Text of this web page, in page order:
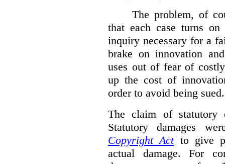
The problem, of
that each case turns
inquiry necessary for a
brake on innovation
uses out of fear of
up the cost of
order to avoid being sued.
The claim of statutory
Statutory damages
Copyright Actto give
actual damage. For